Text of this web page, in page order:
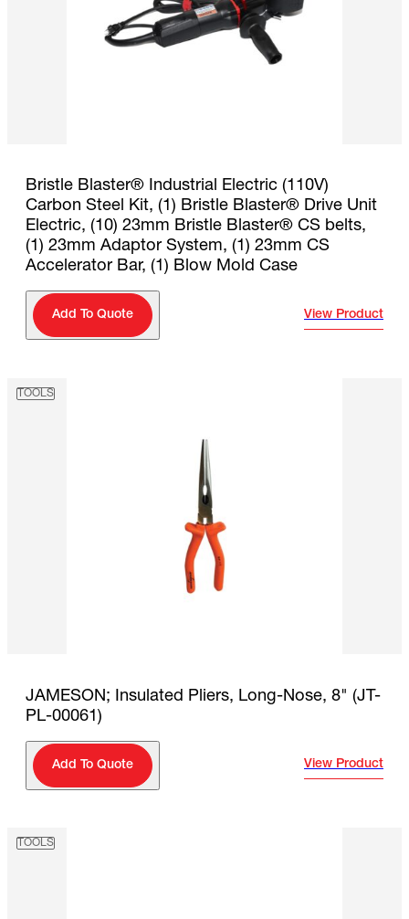
Bristle Blaster® Industrial Electric (110V)
Carbon Steel Kit, (1) Bristle Blaster® Drive Unit
Electric, (10) 23mm Bristle Blaster® CS belts,
(1) 23mm Adaptor System, (1) 23mm CS
Accelerator Bar, (1) Blow Mold Case
Add To Quote View Product
TOOLS
JAMESON; Insulated Pliers, Long-Nose, 8" (JT-
PL-00061)
Add To Quote View Product
TOOLS